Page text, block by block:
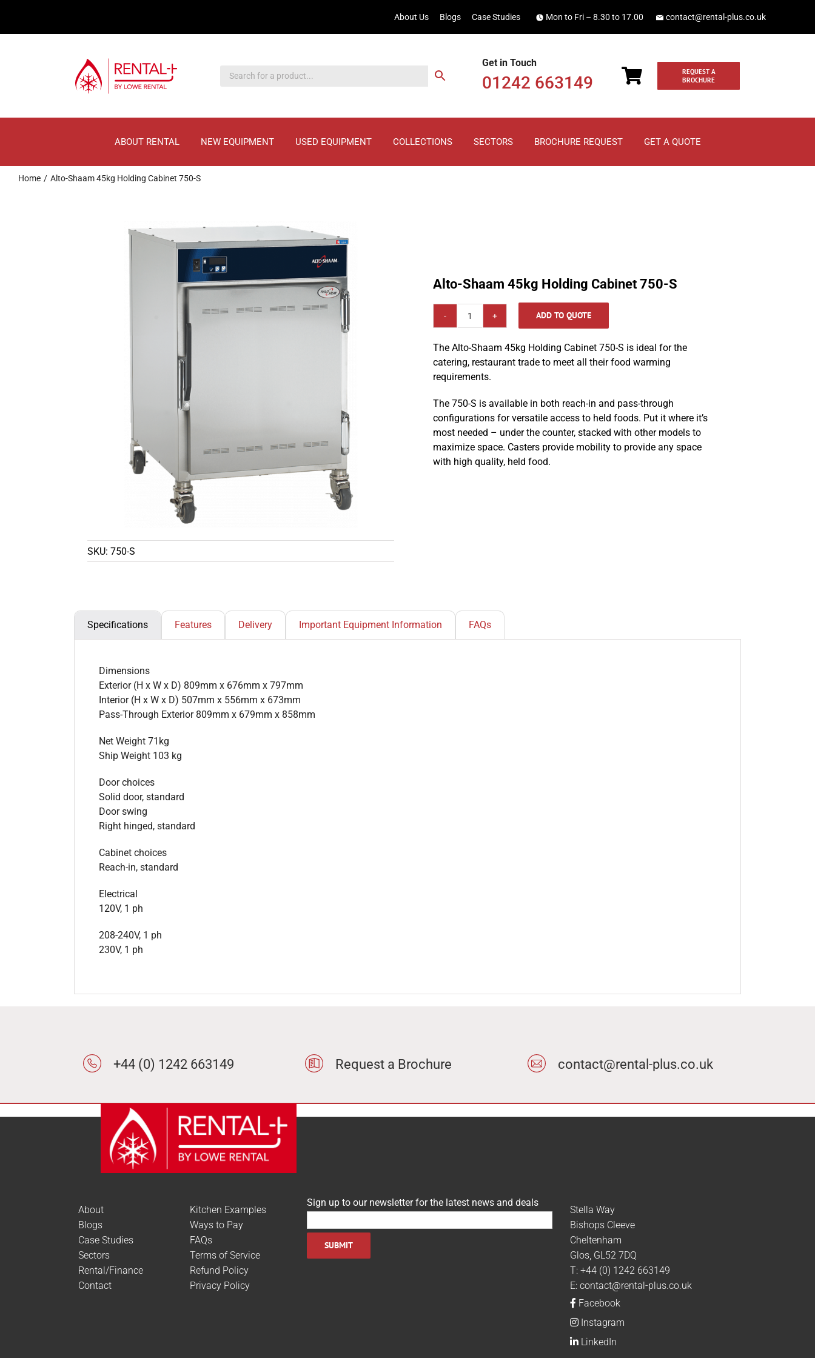
About Us Blogs Case Studies Mon to Fri – 8.30 to 17.00 contact@rental-plus.co.uk
Get in Touch
01242 663149
REQUEST A
BROCHURE
ABOUT RENTAL NEW EQUIPMENT USED EQUIPMENT COLLECTIONS SECTORS BROCHURE REQUEST GET A QUOTE
Home Alto-Shaam 45kg Holding Cabinet 750-S
SKU: 750-S
Alto-Shaam 45kg Holding Cabinet 750-S
Alto-
45kg
Holding
Cabinet
S
quantity
ADD TO QUOTE
The Alto-Shaam 45kg Holding Cabinet 750-S is ideal for the
catering, restaurant trade to meet all their food warming
requirements.
The 750-S is available in both reach-in and pass-through
configurations for versatile access to held foods. Put it where it’s
most needed – under the counter, stacked with other models to
maximize space. Casters provide mobility to provide any space
with high quality, held food.
Specifications Features Delivery Important Equipment Information FAQs
Dimensions
Exterior (H x W x D) 809mm x 676mm x 797mm
Interior (H x W x D) 507mm x 556mm x 673mm
Pass-Through Exterior 809mm x 679mm x 858mm
Net Weight 71kg
Ship Weight 103 kg
Door choices
Solid door, standard
Door swing
Right hinged, standard
Cabinet choices
Reach-in, standard
Electrical
120V, 1 ph
208-240V, 1 ph
230V, 1 ph
+44 (0) 1242 663149 Request a Brochure contact@rental-plus.co.uk
About
Blogs
Case Studies
Sectors
Rental/Finance
Contact
Kitchen Examples
Ways to Pay
FAQs
Terms of Service
Refund Policy
Privacy Policy
Sign up to our newsletter for the latest news and deals
Stella Way
Bishops Cleeve
Cheltenham
Glos, GL52 7DQ
T:+44 (0) 1242 663149
E:contact@rental-plus.co.uk
Facebook
Instagram
LinkedIn